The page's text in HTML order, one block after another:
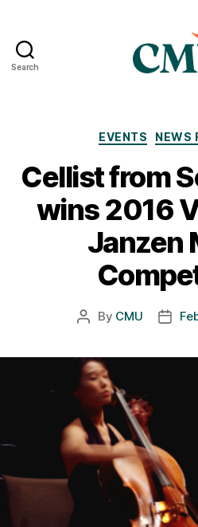
Search
EVENTS NEWS
Cellist from
wins 2016
Janzen
Post
By CMU
Post